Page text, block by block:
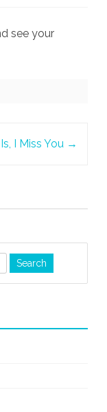
I
see your
I Miss You →